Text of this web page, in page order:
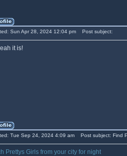
Sun Apr 28, 2024 12:04 pm Post subject:
it is!
Tue Sep 24, 2024 4:09 am Post subject: Find
Prettys Girls from your city for night